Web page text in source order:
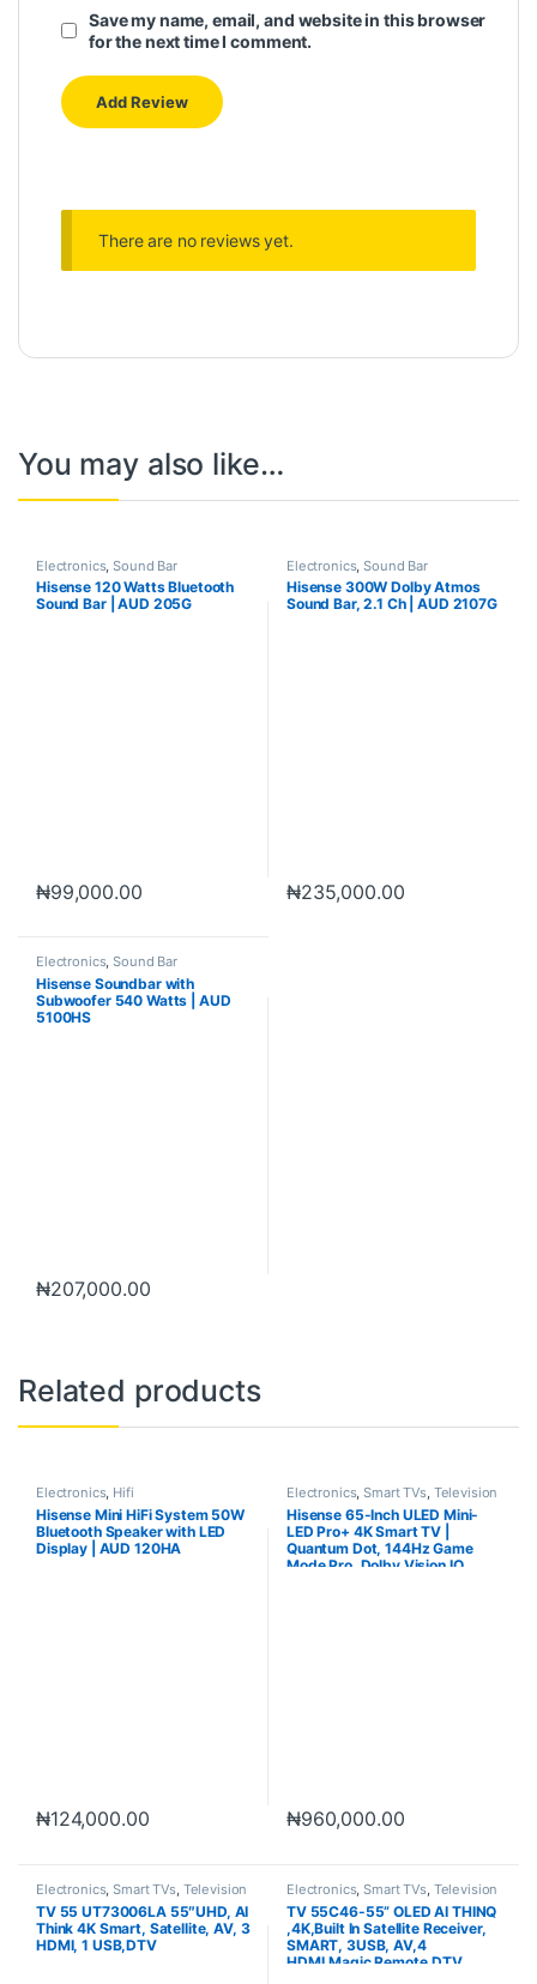
Save my name, email, and website in this browser
for the next time I comment.
There are no reviews yet.
You may also like…
Electronics,Sound Bar
Hisense 120 Watts Bluetooth
Sound Bar | AUD 205G
₦99,000.00
Electronics,Sound Bar
Hisense 300W Dolby Atmos
Sound Bar, 2.1 Ch | AUD 2107G
₦235,000.00
Electronics,Sound Bar
Hisense Soundbar with
Subwoofer 540 Watts | AUD
5100HS
₦207,000.00
Related products
Electronics, Hifi
Hisense Mini HiFi System 50W
Bluetooth Speaker with LED
Display | AUD 120HA
₦124,000.00
Electronics,Smart TVs, Television
Hisense 65-Inch ULED Mini-
LED Pro+ 4K Smart TV |
Quantum Dot, 144Hz Game
Mode Pro, Dolby Vision IQ
₦960,000.00
Electronics,Smart TVs, Television
TV 55 UT73006LA 55″UHD, AI
Think 4K Smart, Satellite, AV, 3
HDMI, 1 USB,DTV
Electronics,Smart TVs, Television
TV 55C46-55” OLED AI THINQ
,4K,Built In Satellite Receiver,
SMART, 3USB, AV,4
HDMI,Magic Remote,DTV